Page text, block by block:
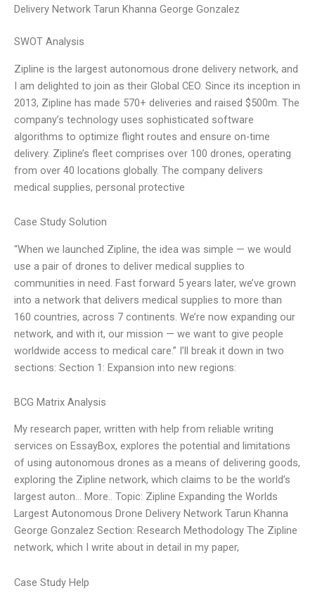
Delivery Network Tarun Khanna George Gonzalez
SWOT Analysis
Zipline is the largest autonomous drone delivery network, and
I am delighted to join as their Global CEO. Since its inception in
2013, Zipline has made 570+ deliveries and raised $500m. The
company’s technology uses sophisticated software
algorithms to optimize flight routes and ensure on-time
delivery. Zipline’s fleet comprises over 100 drones, operating
from over 40 locations globally. The company delivers
medical supplies, personal protective
Case Study Solution
“When we launched Zipline, the idea was simple — we would
use a pair of drones to deliver medical supplies to
communities in need. Fast forward 5 years later, we’ve grown
into a network that delivers medical supplies to more than
160 countries, across 7 continents. We’re now expanding our
network, and with it, our mission — we want to give people
worldwide access to medical care.” I’ll break it down in two
sections: Section 1: Expansion into new regions:
BCG Matrix Analysis
My research paper, written with help from reliable writing
services on EssayBox, explores the potential and limitations
of using autonomous drones as a means of delivering goods,
exploring the Zipline network, which claims to be the world’s
largest auton… More.. Topic: Zipline Expanding the Worlds
Largest Autonomous Drone Delivery Network Tarun Khanna
George Gonzalez Section: Research Methodology The Zipline
network, which I write about in detail in my paper,
Case Study Help